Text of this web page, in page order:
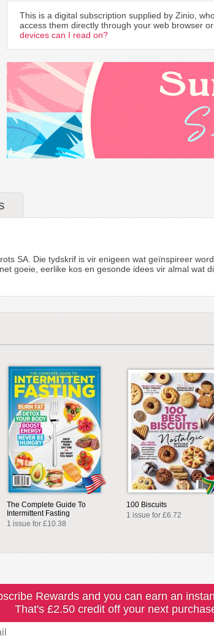
This is a digital subscription supplied by Zinio,
access them directly through your web browser
devices can I read on?
SA. Die tydskrif is vir enigeen wat geïnspireer
goeie, eerlike kos en gesonde idees vir almal wat
The Complete Guide To
Intermittent Fasting
1 issue for £10.38
100 Biscuits
1 issue for £6.72
Rewards and you can earn an
That's £2.50 credit off your next